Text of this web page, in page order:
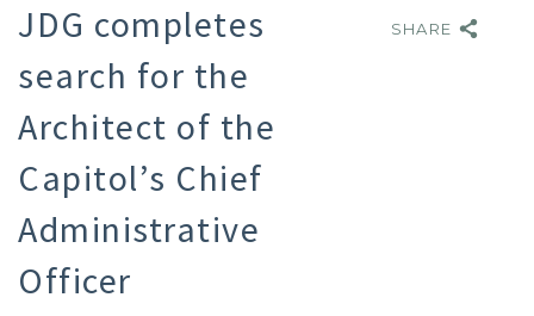
JDG completes
search for the
Architect of the
Capitol’s Chief
Administrative
Officer
SHARE
SHARE